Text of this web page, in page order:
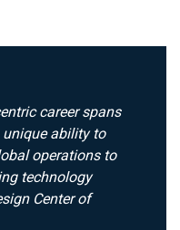
career spans
ability to
operations to
technology
Center of